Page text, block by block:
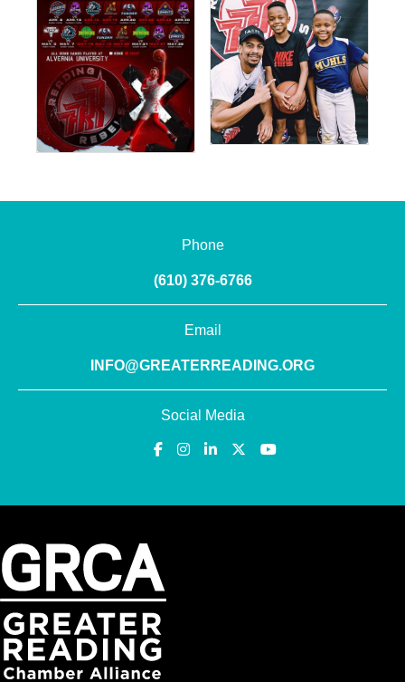
Phone
(610) 376-6766
Email
INFO@GREATERREADING.ORG
Social Media